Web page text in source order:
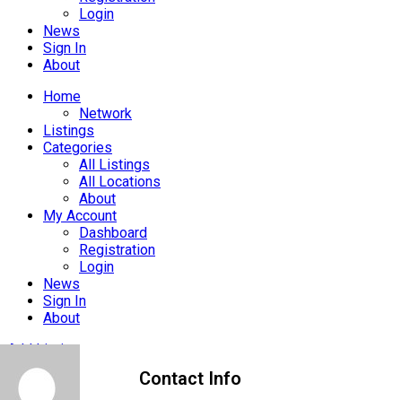
Login
News
Sign In
About
Home
Network
Listings
Categories
All Listings
All Locations
About
My Account
Dashboard
Registration
Login
News
Sign In
About
Add Listing
Contact Info